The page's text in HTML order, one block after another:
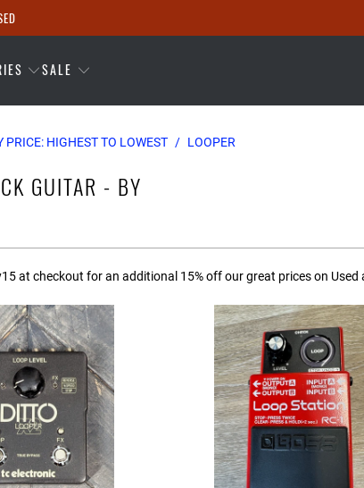
SALE
PRICE: HIGHEST TO LOWEST / LOOPER
GUITAR - BY
at checkout for an additional 15% off our great prices on Used